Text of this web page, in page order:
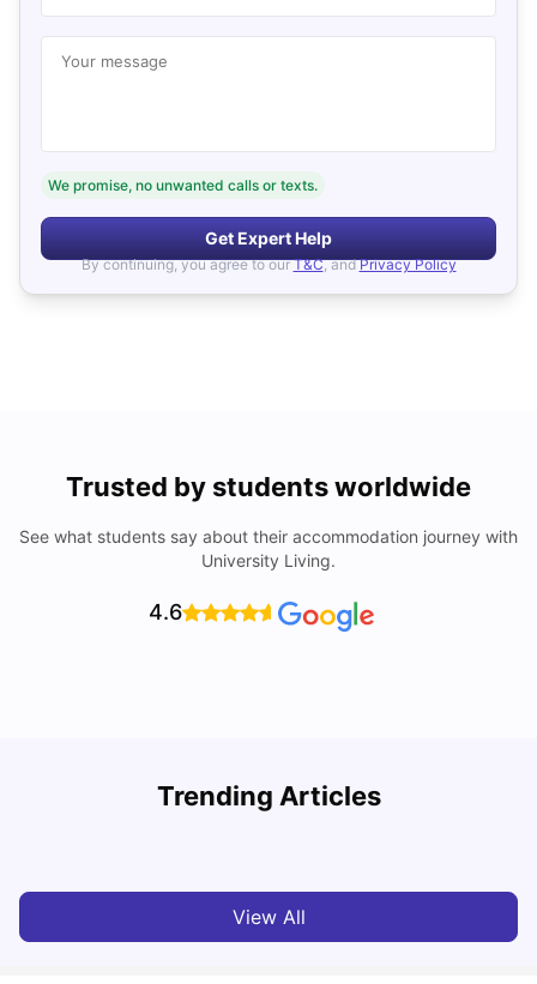
Your message
We promise, no unwanted calls or texts.
Get Expert Help
By continuing, you agree to our T&C, and Privacy Policy
Trusted by students worldwide
See what students say about their accommodation journey with
University Living.
4.6
Trending Articles
Rankings, Scholarship & More
View All